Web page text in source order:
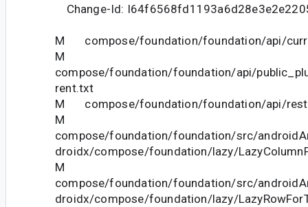
Change-Id:
M compose/foundation/foundation/api/
M
compose/foundation/foundation/api/
rent.txt
M compose/foundation/foundation/api/
M
compose/foundation/foundation/src/
droidx/compose/foundation/lazy/
M
compose/foundation/foundation/src/
droidx/compose/foundation/lazy/